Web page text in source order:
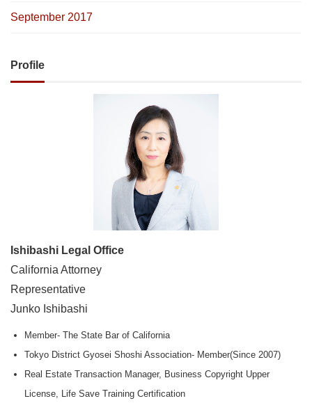
September 2017
Profile
Ishibashi Legal Office
California Attorney
Representative
Junko Ishibashi
Member- The State Bar of California
Tokyo District Gyosei Shoshi Association- Member(Since 2007)
Real Estate Transaction Manager, Business Copyright Upper
License, Life Save Training Certification